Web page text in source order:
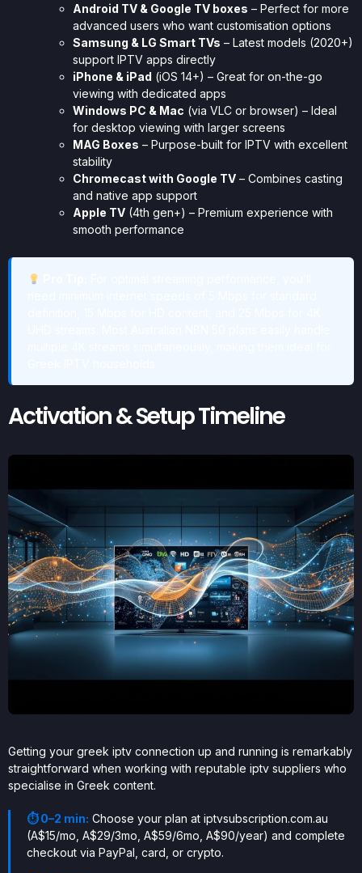
Android TV & Google TV boxes – Perfect for more
advanced users who want customisation options
Samsung & LG Smart TVs – Latest models (2020+)
support IPTV apps directly
iPhone & iPad (iOS 14+) – Great for on-the-go
viewing with dedicated apps
Windows PC & Mac (via VLC or browser) – Ideal
for desktop viewing with larger screens
MAG Boxes – Purpose-built for IPTV with excellent
stability
Chromecast with Google TV – Combines casting
and native app support
Apple TV (4th gen+) – Premium experience with
smooth performance
Activation & Setup Timeline
Getting your greek iptv connection up and running is remarkably
straightforward when working with reputable iptv suppliers who
specialise in Greek content.
⏱ 0–2 min: Choose your plan at iptvsubscription.com.au
(A$15/mo, A$29/3mo, A$59/6mo, A$90/year) and complete
checkout via PayPal, card, or crypto.